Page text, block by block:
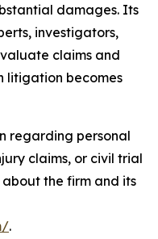
damages. Its
investigators,
claims and
litigation becomes
regarding personal
claims, or civil trial
the firm and its
.